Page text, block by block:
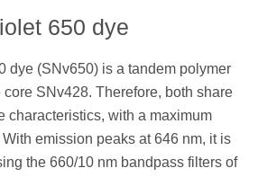
650 dye
dye (SNv650) is a tandem polymer
SNv428. Therefore, both share
characteristics, with a maximum
emission peaks at 646 nm, it is
the 660/10 nm bandpass filters of